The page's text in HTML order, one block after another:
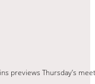
previews Thursday’s